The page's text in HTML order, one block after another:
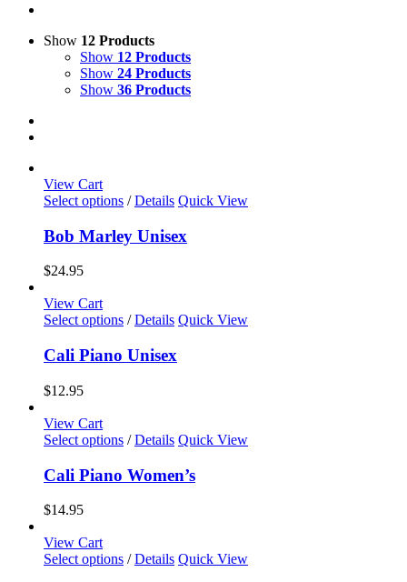
Show 12 Products
Show 12 Products
Show 24 Products
Show 36 Products
View Cart
Select options This
has
multiple
may
be
chosen
on
/ Details Quick View
Bob Marley Unisex
$24.95
View Cart
Select options This
has
multiple
may
be
chosen
on
/ Details Quick View
Cali Piano Unisex
$12.95
View Cart
Select options This
has
multiple
may
be
/ Details Quick View
Cali Piano Women’s
$14.95
View Cart
Select options This
/ Details Quick View